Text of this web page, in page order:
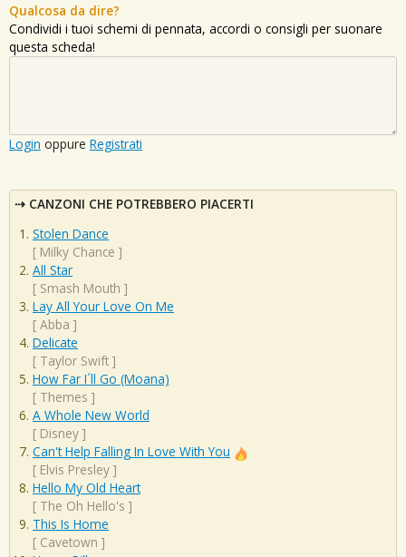
Qualcosa da dire?
Condividi i tuoi schemi di pennata, accordi o consigli per suonare
questa scheda!
Login oppure Registrati
CANZONI CHE POTREBBERO PIACERTI
Stolen Dance
[ Milky Chance ]
All Star
[ Smash Mouth ]
Lay All Your Love On Me
[ Abba ]
Delicate
[ Taylor Swift ]
How Far I´ll Go (Moana)
[ Themes ]
A Whole New World
[ Disney ]
Can't Help Falling In Love With You
[ Elvis Presley ]
Hello My Old Heart
[ The Oh Hello's ]
This Is Home
[ Cavetown ]